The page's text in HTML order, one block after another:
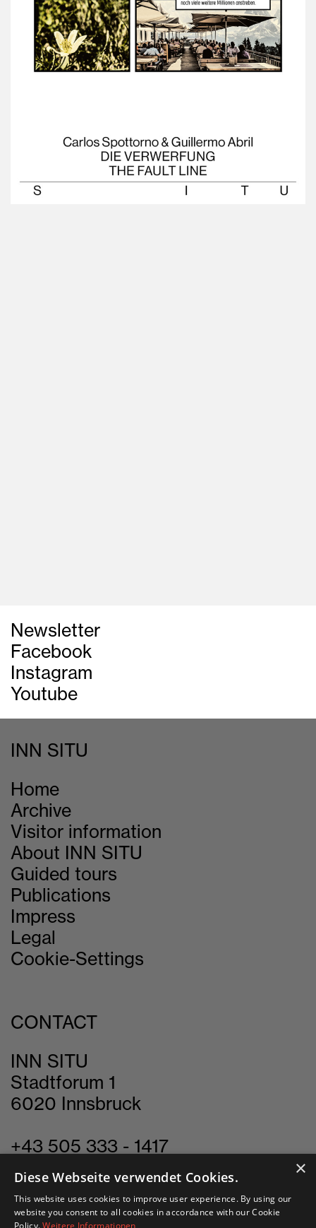
Newsletter
Facebook
Instagram
Youtube
INN SITU
Home
Archive
Visitor information
About INN SITU
Guided tours
Publications
Impress
Legal
Cookie-Settings
CONTACT
INN SITU
Stadtforum 1
6020 Innsbruck
+43 505 333 - 1417
info@innsitu.at
×
Diese Webseite verwendet Cookies.
This website uses cookies to improve user experience. By using our
website you consent to all cookies in accordance with our Cookie
Policy.Weitere Informationen